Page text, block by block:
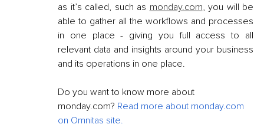
as it’s called, such as monday.com, you will be
able to gather all the workflows and processes
in one place - giving you full access to all
relevant data and insights around your business
and its operations in one place.
Do you want to know more about
monday.com? Read more about monday.com
on Omnitas site.